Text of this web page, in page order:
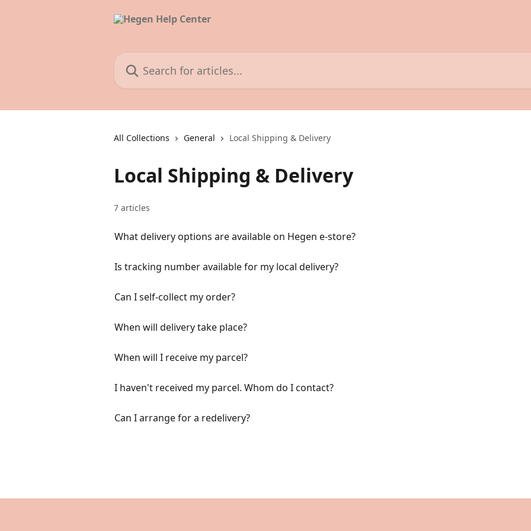
All Collections General Local Shipping & Delivery
Local Shipping & Delivery
7 articles
What delivery options are available on Hegen e-store?
Is tracking number available for my local delivery?
Can I self-collect my order?
When will delivery take place?
When will I receive my parcel?
I haven't received my parcel. Whom do I contact?
Can I arrange for a redelivery?